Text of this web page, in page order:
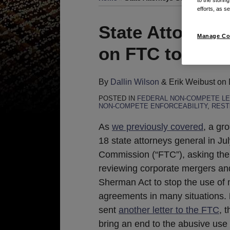
State
on FTC to
By Dallin Wilson & Erik Weibust on
POSTED IN FEDERAL NON-COMPETE
NON-COMPETE ENFORCEABILITY,
As we previously covered, a
18 state attorneys general in
Commission (“FTC”), asking
reviewing corporate mergers
Sherman Act to stop the use of
agreements in many
sent another letter to the FTC,
bring an end to the abusive
Print:
Email
this
post
Tweet
this
post
Like
this
post
Share
this
post
LinkedIn
Read
more
about
Wilson
efforts, as
Manage